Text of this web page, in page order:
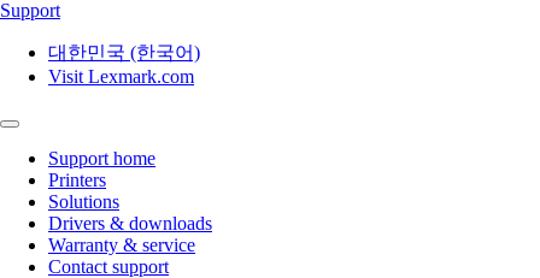
Support
대한민국 (한국어)
Visit Lexmark.com
Support home
Printers
Solutions
Drivers & downloads
Warranty & service
Contact support